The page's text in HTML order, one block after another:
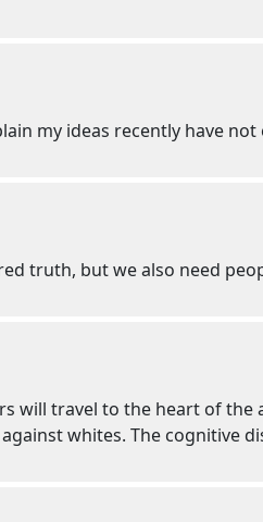
my ideas recently have
truth, but we also need
will travel to the heart of
whites. The cognitive